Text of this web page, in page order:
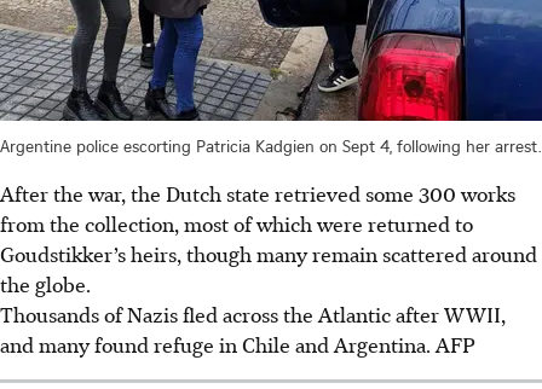
Argentine police escorting Patricia Kadgien on Sept 4, following her arrest.
After the war, the Dutch state retrieved some 300 works
from the collection, most of which were returned to
Goudstikker’s heirs, though many remain scattered around
the globe.
Thousands of Nazis fled across the Atlantic after WWII,
and many found refuge in Chile and Argentina. AFP